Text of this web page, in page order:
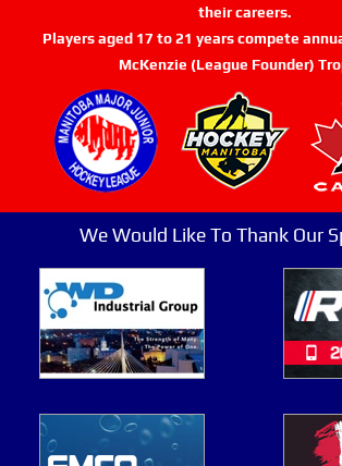
their careers.
Players aged 17 to 21 years compete
McKenzie (League Founder)
We Would Like To Thank Our